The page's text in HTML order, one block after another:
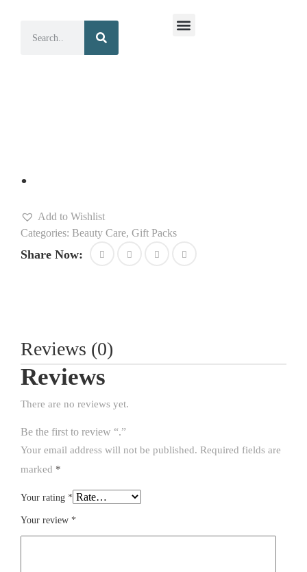
.
Add to Wishlist
Categories: Beauty Care, Gift Packs
Share Now:
Reviews (0)
Reviews
There are no reviews yet.
Be the first to review “.”
Your email address will not be published. Required fields are
marked *
Your rating *
Your review *